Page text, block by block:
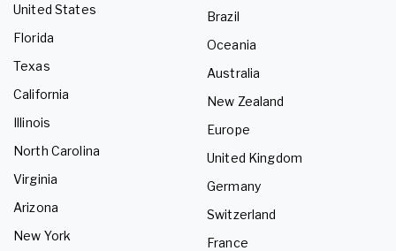
United States
Florida
Texas
California
Illinois
North Carolina
Virginia
Arizona
New York
Brazil
Oceania
Australia
New Zealand
Europe
United Kingdom
Germany
Switzerland
France